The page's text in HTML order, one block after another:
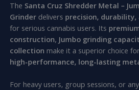
The Santa Cruz Shredder Metal –
Grinder delivers precision, durability,
for serious cannabis users. Its
construction, Jumbo grinding
collection make it a superior choice
high-performance, long-lasting
For heavy users, group sessions, or